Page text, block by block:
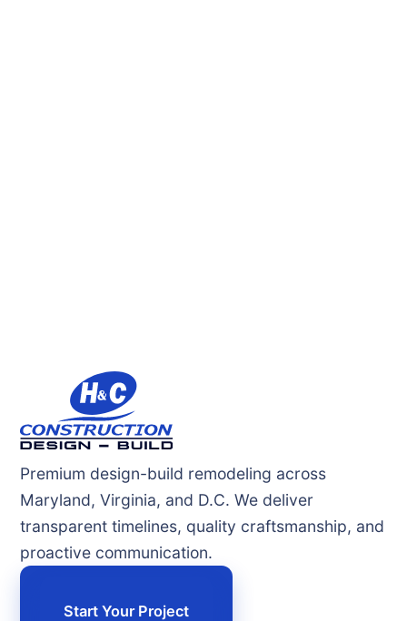
Premium design-build remodeling across
Maryland, Virginia, and D.C. We deliver
transparent timelines, quality craftsmanship, and
proactive communication.
Start Your Project